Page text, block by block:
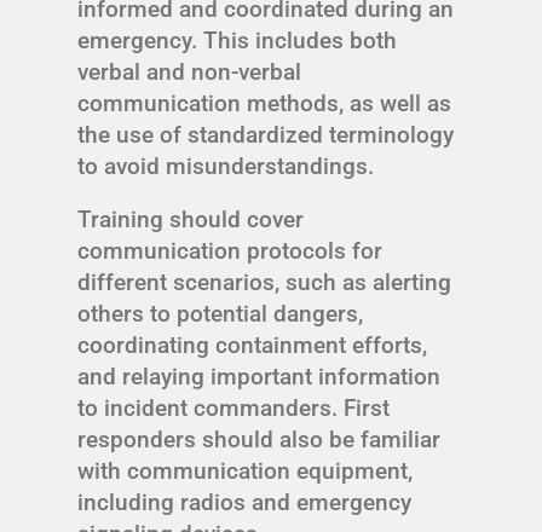
informed and coordinated during an
emergency. This includes both
verbal and non-verbal
communication methods, as well as
the use of standardized terminology
to avoid misunderstandings.
Training should cover
communication protocols for
different scenarios, such as alerting
others to potential dangers,
coordinating containment efforts,
and relaying important information
to incident commanders. First
responders should also be familiar
with communication equipment,
including radios and emergency